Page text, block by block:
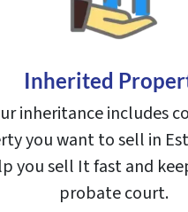
Inherited
inheritance includes
you want to sell in
you sell It fast and
probate court.